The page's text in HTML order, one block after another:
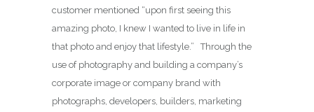
customer mentioned “upon first seeing this
amazing photo, I knew I wanted to live in life in
that photo and enjoy that lifestyle.” Through the
use of photography and building a company’s
corporate image or company brand with
photographs, developers, builders, marketing